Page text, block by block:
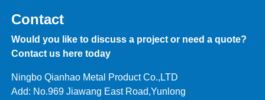
Contact
Would you like to discuss a project or need a quote?
Contact us here today
Ningbo Qianhao Metal Product Co.,LTD
Add: No.969 Jiawang East Road,Yunlong